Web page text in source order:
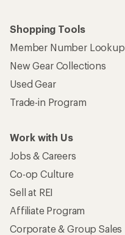
Shopping Tools
Member Number Lookup
New Gear Collections
Used Gear
Trade-in Program
Work with Us
Jobs & Careers
Co-op Culture
Sell at REI
Affiliate Program
Corporate & Group Sales